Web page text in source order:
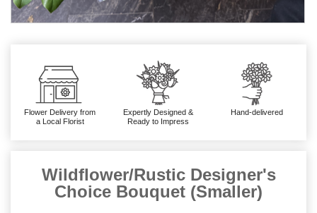
Flower Delivery from
a Local Florist
Expertly Designed &
Ready to Impress
Hand-delivered
Wildflower/Rustic Designer's
Choice Bouquet (Smaller)